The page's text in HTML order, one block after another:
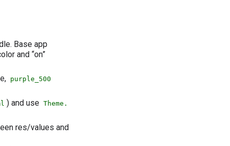
Base app
and “on”
purple_500
) and use Theme.
res/values and